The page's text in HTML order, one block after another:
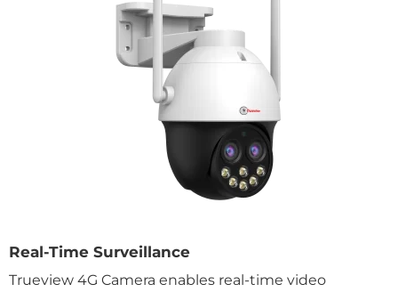
Real-Time Surveillance
Trueview 4G Camera enables real-time video